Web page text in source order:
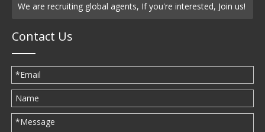
We are recruiting global agents, If you're interested, Join us!
Contact Us